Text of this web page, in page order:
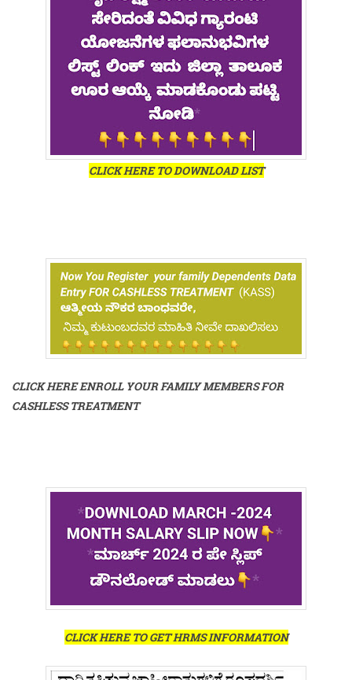
CLICK HERE TO DOWNLOAD LIST
CLICK HERE ENROLL YOUR FAMILY MEMBERS FOR
CASHLESS TREATMENT
CLICK HERE TO GET HRMS INFORMATION